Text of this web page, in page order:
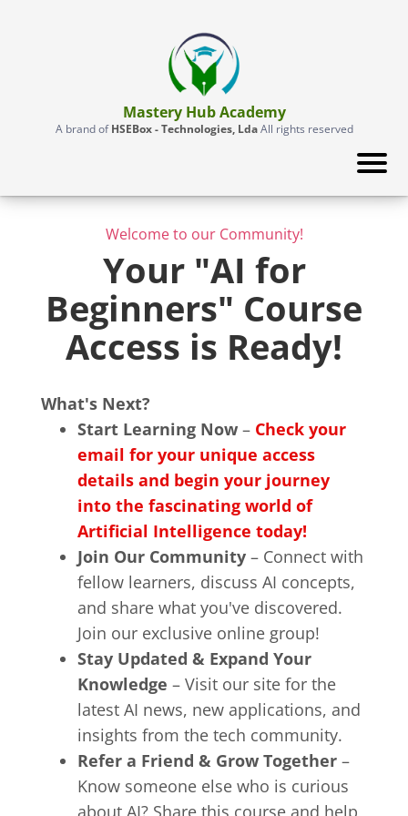
Mastery Hub Academy
A brand ofHSEBox - Technologies, LdaAll rights reserved
Welcome to our Community!
Your "AI for
Beginners" Course
Access is Ready!
What's Next?
Start Learning Now – Check your
email for your unique access
details and begin your journey
into the fascinating world of
Artificial Intelligence today!
Join Our Community – Connect with
fellow learners, discuss AI concepts,
and share what you've discovered.
Join our exclusive online group!
Stay Updated & Expand Your
Knowledge – Visit our site for the
latest AI news, new applications, and
insights from the tech community.
Refer a Friend & Grow Together –
Know someone else who is curious
about AI? Share this course and help